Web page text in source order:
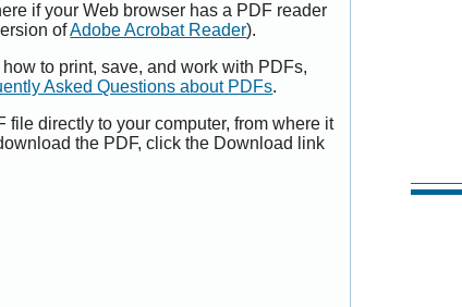
if your Web browser has a PDF reader
ofAdobe Acrobat Reader).
to print, save, and work with PDFs,
Asked Questions about PDFs.
directly to your computer, from where it
the PDF, click the Download link